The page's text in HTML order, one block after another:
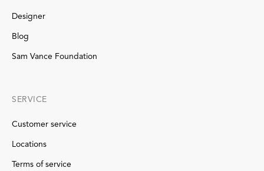
SERVICE
Customer service
Locations
Terms of service
Designer
Blog
Sam Vance Foundation